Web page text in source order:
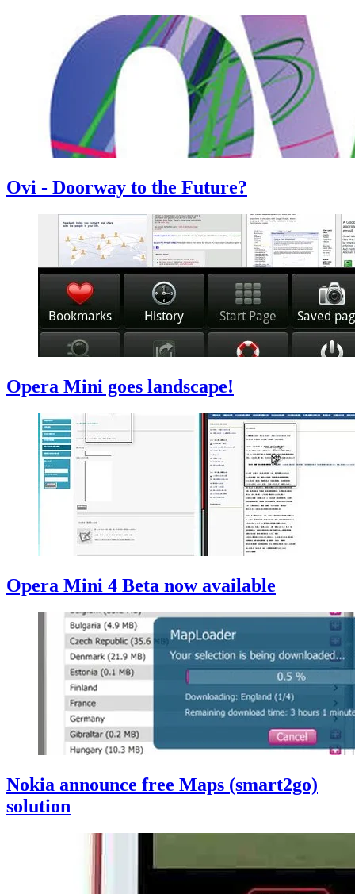
Ovi - Doorway to the Future?
Opera Mini goes landscape!
Opera Mini 4 Beta now available
Nokia announce free Maps (smart2go)
solution